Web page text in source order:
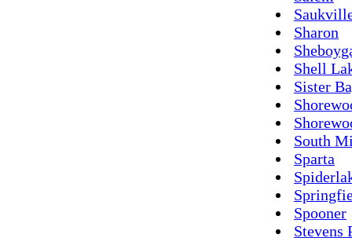
Sharon
Shell
Sister
South
Sparta
Spooner
Stevens